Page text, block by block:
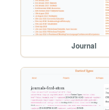
Journal